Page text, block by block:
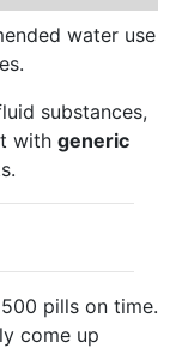
water use
substances,
with generic
pills on time.
come up